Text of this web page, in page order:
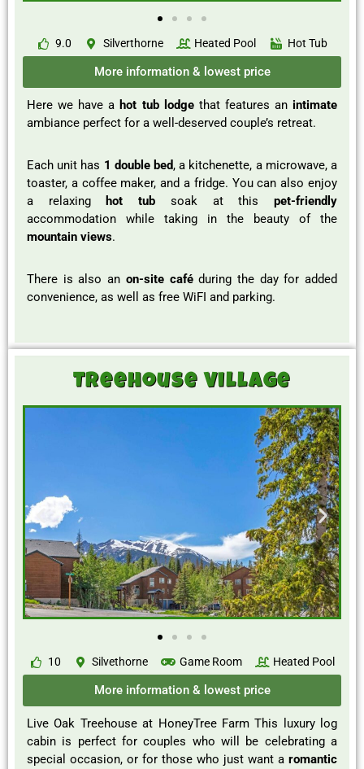
9.0 Silverthorne Heated Pool Hot Tub
More information & lowest price
Here we have a hot tub lodgethat features an intimate
ambiance perfect for a well-deserved couple’s retreat.
Each unit has 1 double bed, a kitchenette, a microwave, a
toaster, a coffee maker, and a fridge. You can also enjoy
a relaxinghot tub soak at thispet-friendly
accommodation while taking in the beauty of the
mountain views.
There is also an on-site caféduring the day for added
convenience, as well as free WiFI and parking.
Treehouse Village
10 Silvethorne Game Room Heated Pool
More information & lowest price
Live Oak Treehouse at HoneyTree Farm This luxury log
cabin is perfect for couples who will be celebrating a
special occasion, or for those who just want a romantic